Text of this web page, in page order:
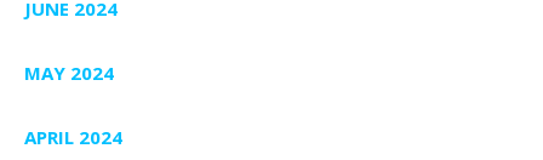
JUNE 2024
MAY 2024
APRIL 2024